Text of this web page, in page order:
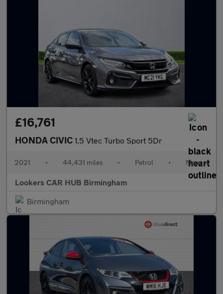
£16,761
HONDA CIVIC 1.5 Vtec Turbo Sport 5Dr
2021 • 44,431 miles • Petrol • Manual
Lookers CAR HUB Birmingham
Birmingham